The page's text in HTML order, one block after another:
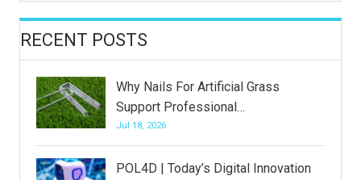
RECENT POSTS
Why Nails For Artificial Grass
Support Professional…
Jul 18, 2026
POL4D | Today’s Digital Innovation